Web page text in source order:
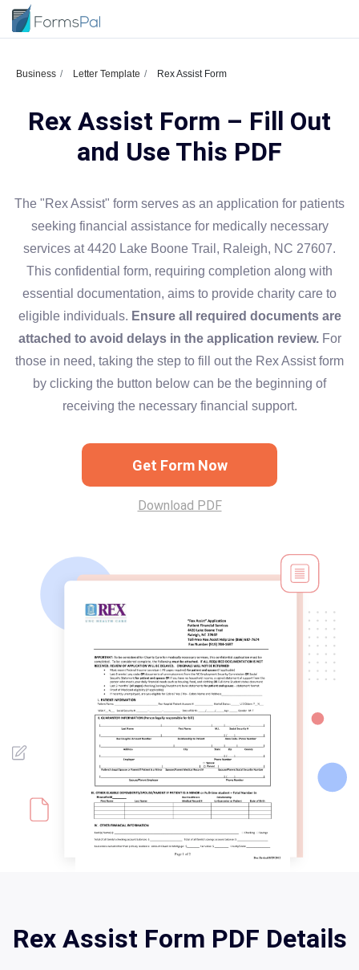
Business Letter Template Rex Assist Form
Rex Assist Form – Fill Out
and Use This PDF
The "Rex Assist" form serves as an application for patients
seeking financial assistance for medically necessary
services at 4420 Lake Boone Trail, Raleigh, NC 27607.
This confidential form, requiring completion along with
essential documentation, aims to provide charity care to
eligible individuals. Ensure all required documents are
attached to avoid delays in the application review.For
those in need, taking the step to fill out the Rex Assist form
by clicking the button below can be the beginning of
receiving the necessary financial support.
Get Form Now
Download PDF
Rex Assist Form PDF Details